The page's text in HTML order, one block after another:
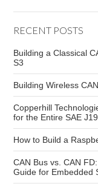
RECENT POSTS
Building a Classical
S3
Building Wireless
Copperhill
for the Entire SAE
How to Build a
CAN Bus vs. CAN
Guide for Embedded